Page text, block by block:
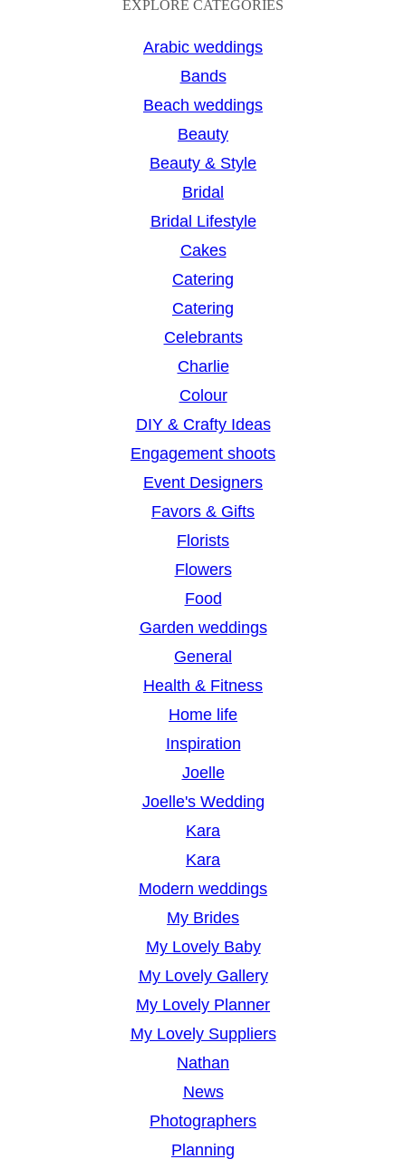
EXPLORE CATEGORIES
Arabic weddings
Bands
Beach weddings
Beauty
Beauty & Style
Bridal
Bridal Lifestyle
Cakes
Catering
Catering
Celebrants
Charlie
Colour
DIY & Crafty Ideas
Engagement shoots
Event Designers
Favors & Gifts
Florists
Flowers
Food
Garden weddings
General
Health & Fitness
Home life
Inspiration
Joelle
Joelle's Wedding
Kara
Kara
Modern weddings
My Brides
My Lovely Baby
My Lovely Gallery
My Lovely Planner
My Lovely Suppliers
Nathan
News
Photographers
Planning